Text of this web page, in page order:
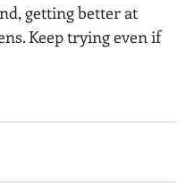
getting better at
Keep trying even if